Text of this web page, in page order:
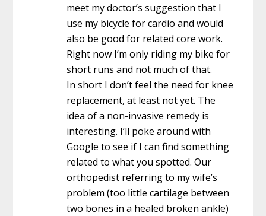
meet my doctor’s suggestion that I
use my bicycle for cardio and would
also be good for related core work.
Right now I’m only riding my bike for
short runs and not much of that.
In short I don’t feel the need for knee
replacement, at least not yet. The
idea of a non-invasive remedy is
interesting. I’ll poke around with
Google to see if I can find something
related to what you spotted. Our
orthopedist referring to my wife’s
problem (too little cartilage between
two bones in a healed broken ankle)